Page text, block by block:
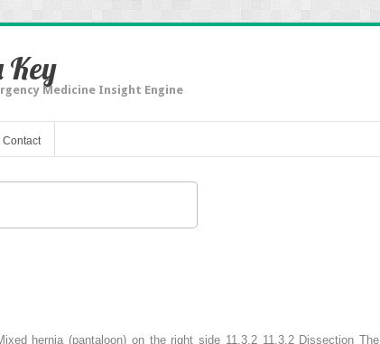
Key
Medicine Insight Engine
Contact
hernia (pantaloon) on the right side 11.3.2 11.3.2 Dissection The